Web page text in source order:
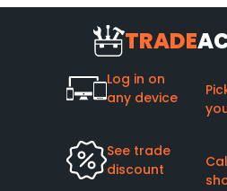
TRADE
Log in on
any device
See trade
discount